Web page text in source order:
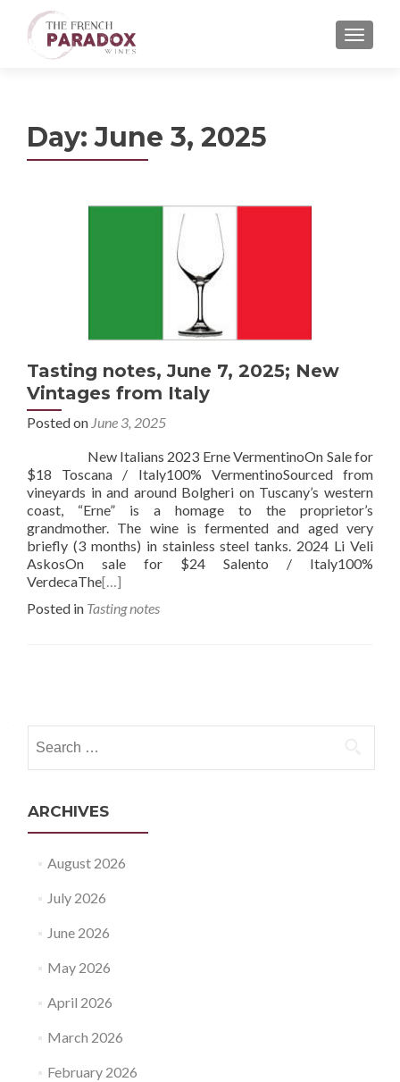
MENU
Day:June 3, 2025
Tasting notes, June 7, 2025; New
Vintages from Italy
Posted on June 3, 2025
New Italians 2023 Erne VermentinoOn Sale for
$18 Toscana / Italy100% VermentinoSourced from
vineyards in and around Bolgheri on Tuscany’s western
coast, “Erne” is a homage to the proprietor’s
grandmother. The wine is fermented and aged very
briefly (3 months) in stainless steel tanks. 2024 Li Veli
AskosOn sale for $24 Salento / Italy100%
VerdecaThe[…]
Posted in Tasting notes
navigation
for:
ARCHIVES
August 2026
July 2026
June 2026
May 2026
April 2026
March 2026
February 2026